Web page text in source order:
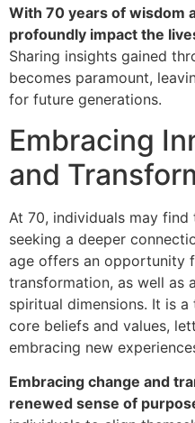
With 70 years of wisdom
profoundly impact the
Sharing insights gained
becomes paramount,
for future generations.
Embracing
and
At 70, individuals may
seeking a deeper
age offers an opportunity
transformation, as well as
spiritual dimensions. It is
core beliefs and values,
embracing new
Embracing change and
renewed sense of